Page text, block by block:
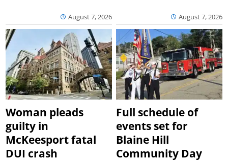
August 7, 2026 August 7, 2026
Woman pleads
guilty in
McKeesport fatal
DUI crash
Full schedule of
events set for
Blaine Hill
Community Day